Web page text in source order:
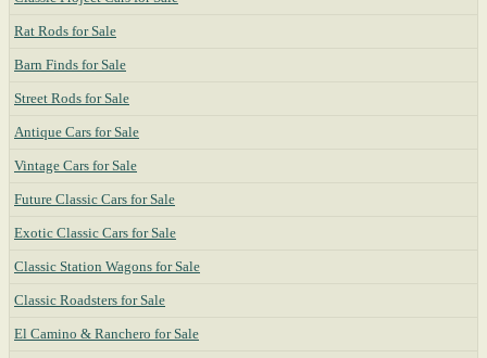
Rat Rods for Sale
Barn Finds for Sale
Street Rods for Sale
Antique Cars for Sale
Vintage Cars for Sale
Future Classic Cars for Sale
Exotic Classic Cars for Sale
Classic Station Wagons for Sale
Classic Roadsters for Sale
El Camino & Ranchero for Sale